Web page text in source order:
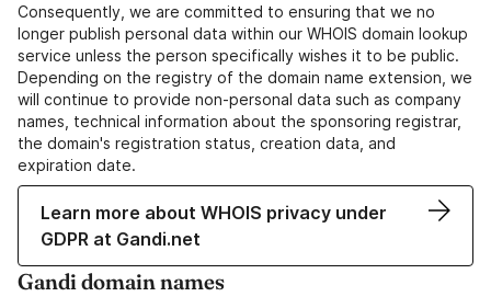
Consequently, we are committed to ensuring that we no
longer publish personal data within our WHOIS domain lookup
service unless the person specifically wishes it to be public.
Depending on the registry of the domain name extension, we
will continue to provide non-personal data such as company
names, technical information about the sponsoring registrar,
the domain's registration status, creation data, and
expiration date.
Learn more about WHOIS privacy under
GDPR at Gandi.net
Gandi domain names